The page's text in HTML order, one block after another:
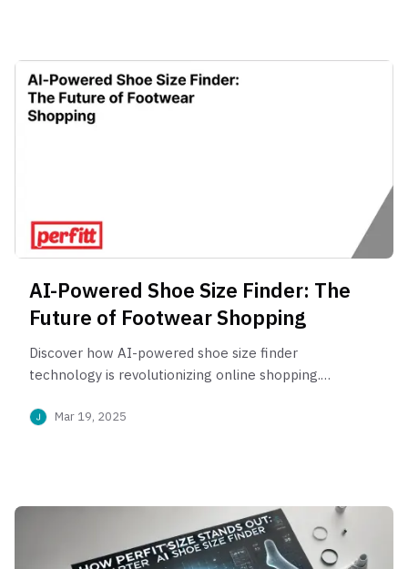
AI-Powered Shoe Size Finder: The
Future of Footwear Shopping
Discover how AI-powered shoe size finder
technology is revolutionizing online shopping.
perfectly fitting shoes with AI-driven foot
Mar 19, 2025